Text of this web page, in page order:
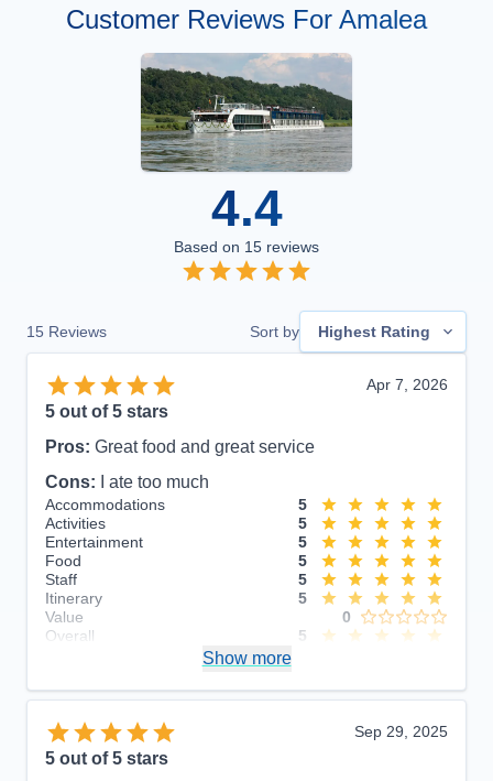
Customer Reviews For Amalea
4.4
Based on 15 reviews
15 Reviews Sort by Highest Rating
Apr 7, 2026
5 out of 5 stars
Pros: Great food and great service
Cons:
I ate too much
Accommodations
5
Activities
5
Entertainment
5
Food
5
Staff
5
Itinerary
5
Value
0
Overall
5
Show more
Sep 29, 2025
5 out of 5 stars